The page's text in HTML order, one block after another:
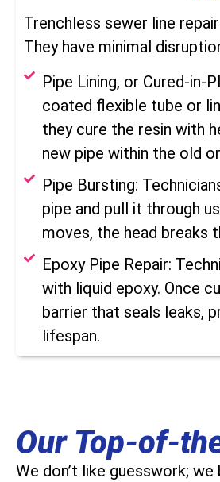
Trenchless sewer line
They have minimal
Pipe Lining, or Cured-in-
coated flexible tube or
they cure the resin with
new pipe within the old
Pipe Bursting:
pipe and pull it through
moves, the head breaks
Epoxy Pipe Repair:
with liquid epoxy. Once
barrier that seals leaks,
lifespan.
Our Top-of-
We don’t like guesswork;